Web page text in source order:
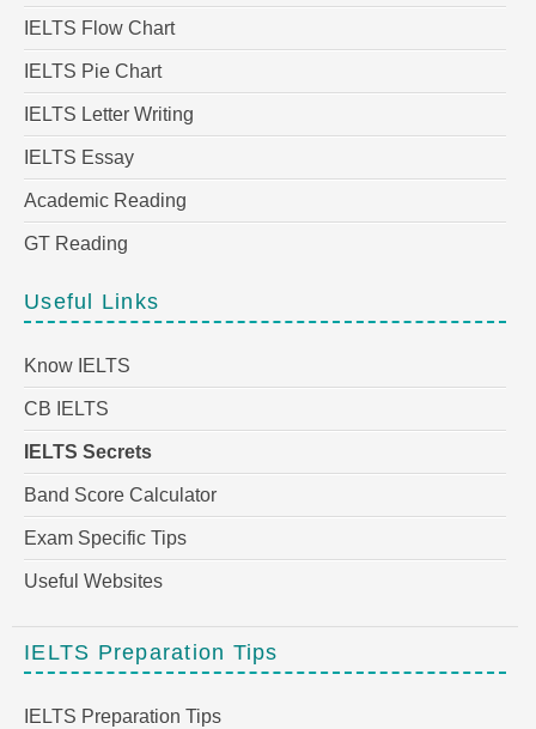
IELTS Flow Chart
IELTS Pie Chart
IELTS Letter Writing
IELTS Essay
Academic Reading
GT Reading
Useful Links
Know IELTS
CB IELTS
IELTS Secrets
Band Score Calculator
Exam Specific Tips
Useful Websites
IELTS Preparation Tips
IELTS Preparation Tips